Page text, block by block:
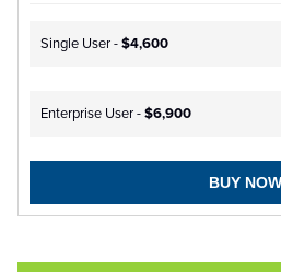
Single User -$4,600
Enterprise User -$6,900
BUY NOW